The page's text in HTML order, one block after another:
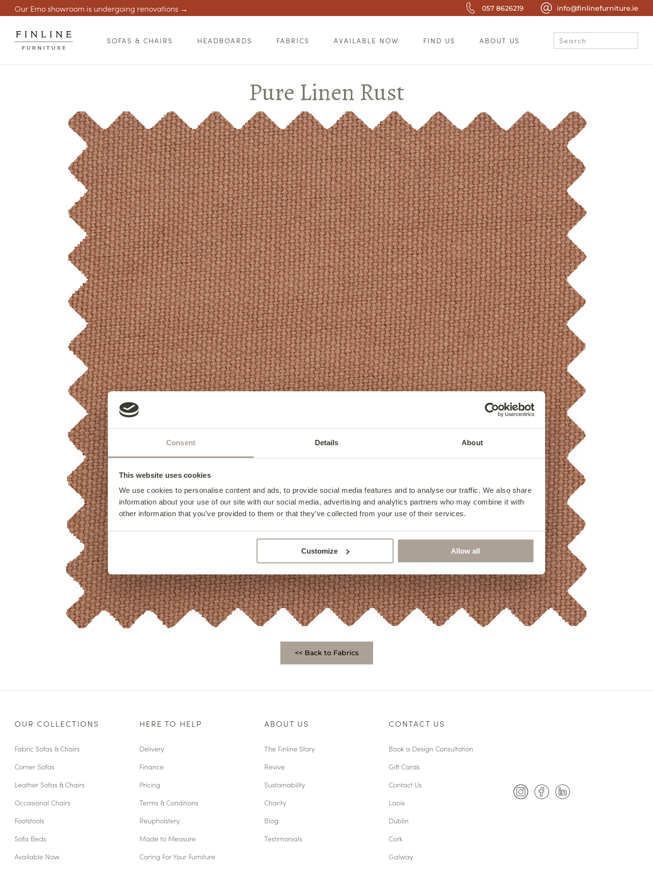
Consent Details About
This website uses cookies
We use cookies to personalise content and ads, to provide social media features and to analyse our traffic. We also share
information about your use of our site with our social media, advertising and analytics partners who may combine it with
other information that you’ve provided to them or that they’ve collected from your use of their services.
Customize Allow all
Our Emo showroom is undergoing renovations → 057 8626219 info@finlinefurniture.ie
SOFAS & CHAIRS HEADBOARDS FABRICS AVAILABLE NOW FIND US ABOUT US
Pure Linen Rust
<< Back to Fabrics
OUR COLLECTIONS
Fabric Sofas & Chairs
Corner Sofas
Leather Sofas & Chairs
Occasional Chairs
Footstools
Sofa Beds
Available Now
HERE TO HELP
Delivery
Finance
Pricing
Terms & Conditions
Reupholstery
Made to Measure
Caring For Your Furniture
ABOUT US
The Finline Story
Revive
Sustainability
Charity
Blog
Testimonials
CONTACT US
Book a Design Consultation
Gift Cards
Contact Us
Laois
Dublin
Cork
Galway